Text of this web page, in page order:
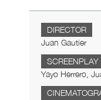
DIRECTOR
Juan Gautier
SCREENPLAY
Yayo Herrero,